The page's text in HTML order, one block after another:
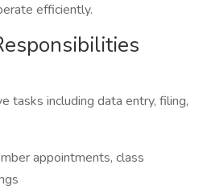
efficiently.
tasks including data entry, filing,
appointments, class